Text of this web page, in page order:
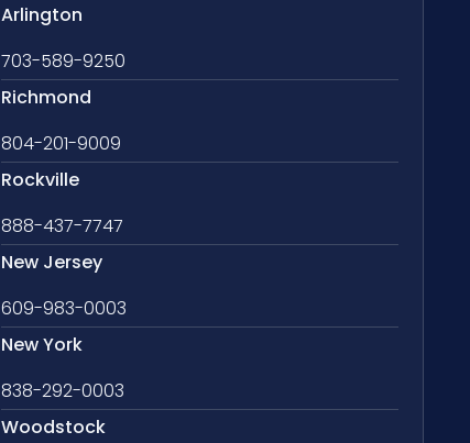
Arlington
703-589-9250
Richmond
804-201-9009
Rockville
888-437-7747
New Jersey
609-983-0003
New York
838-292-0003
Woodstock